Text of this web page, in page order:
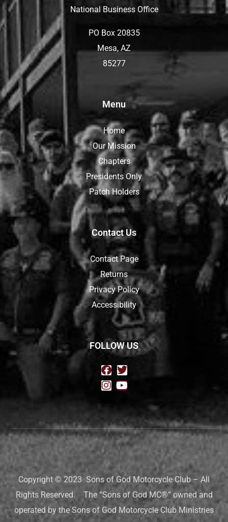
National Business Office
PO Box 20835
Mesa, AZ
85277
Menu
Home
Our Mission
Chapters
Presidents Only
Patch Holders
Contact Us
Contact Page
Returns
Privacy Policy
Accessibility
FOLLOW US
Copyright © 2023 Sons of God Motorcycle Club – All
Rights Reserved. The “Sons of God MC®” owned and
operated by the Sons of God Motorcycle Club Ministries